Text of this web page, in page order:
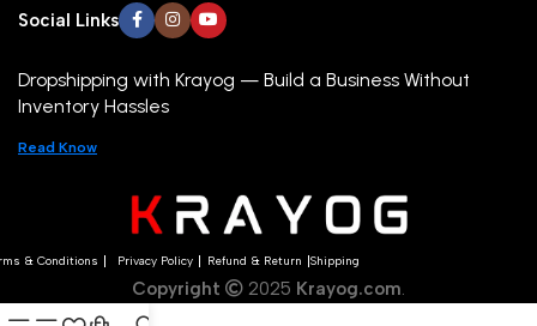
Social Links
Dropshipping with Krayog — Build a Business Without
Inventory Hassles
Read Know
& Conditions Privacy Policy Refund & Return Shipping
Copyright 2025 Krayog.com.